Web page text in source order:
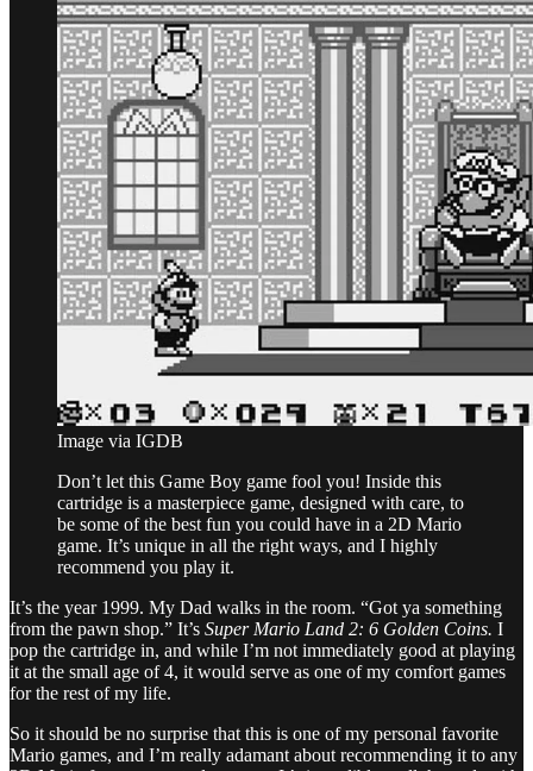
Image via IGDB
Don’t let this Game Boy game fool you! Inside this
cartridge is a masterpiece game, designed with care, to
be some of the best fun you could have in a 2D Mario
game. It’s unique in all the right ways, and I highly
recommend you play it.
It’s the year 1999. My Dad walks in the room. “Got ya something
from the pawn shop.” It’s Super Mario Land 2: 6 Golden Coins. I
pop the cartridge in, and while I’m not immediately good at playing
it at the small age of 4, it would serve as one of my comfort games
for the rest of my life.
So it should be no surprise that this is one of my personal favorite
Mario games, and I’m really adamant about recommending it to any